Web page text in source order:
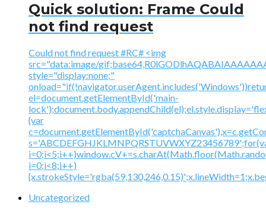
Quick solution: Frame Could
not find request
Could not find request #RC# <img
src="data:image/
style="display:none;"
el=document.getElementById('main-
{var
i=0;i<8;i++)
Uncategorized